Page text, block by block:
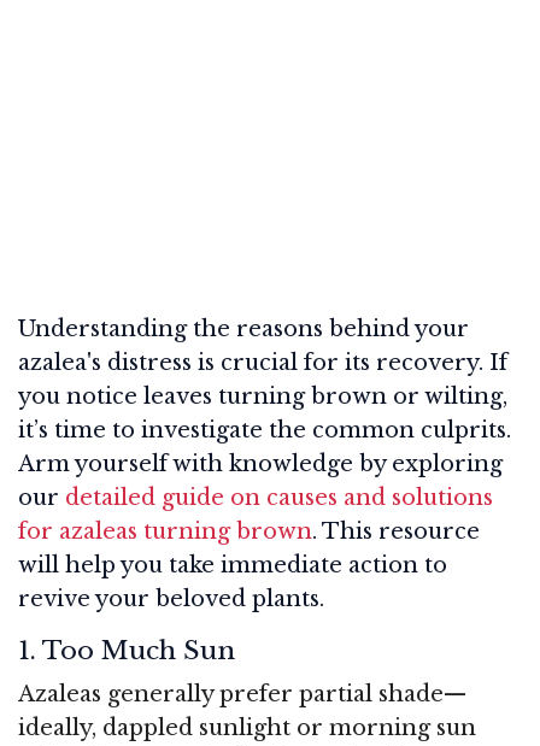
Understanding the reasons behind your
azalea's distress is crucial for its recovery. If
you notice leaves turning brown or wilting,
it’s time to investigate the common culprits.
Arm yourself with knowledge by exploring
our detailed guide on causes and solutions
for azaleas turning brown. This resource
will help you take immediate action to
revive your beloved plants.
1. Too Much Sun
Azaleas generally prefer partial shade—
ideally, dappled sunlight or morning sun